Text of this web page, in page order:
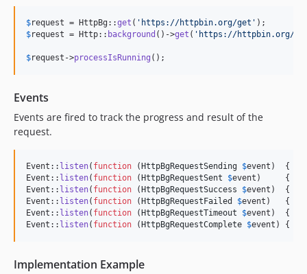
$request = HttpBg::get ( ' https://httpbin.org/get '
$request = Http:: background ()->get ( ' https://httpbin.org/
$request ->processIsRunning ();
Events
Events are fired to track the progress and result of the
request.
Event:: listen( function (HttpBgRequestSending $event )  {
Event:: listen( function (HttpBgRequestSent $event )     {
Event:: listen( function (HttpBgRequestSuccess $event )  {
Event:: listen( function (HttpBgRequestFailed $event )   {
Event:: listen( function (HttpBgRequestTimeout $event )  {
Event:: listen( function (HttpBgRequestComplete $event ) {
Implementation Example